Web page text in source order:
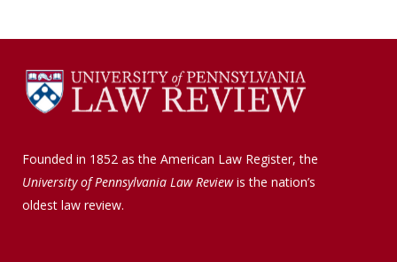
Founded in 1852 as the American Law Register, the
University of Pennsylvania Law Reviewis the nation’s
oldest law review.